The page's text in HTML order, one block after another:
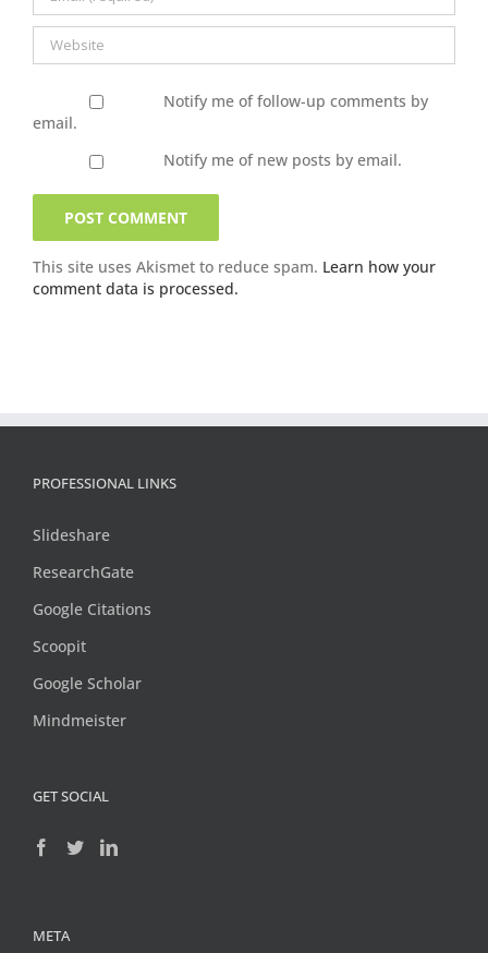
Notify me of follow-up comments by
email.
Notify me of new posts by email.
This site uses Akismet to reduce spam. Learn how your
comment data is processed.
PROFESSIONAL LINKS
Slideshare
ResearchGate
Google Citations
Scoopit
Google Scholar
Mindmeister
GET SOCIAL
META